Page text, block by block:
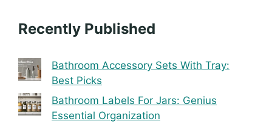
Recently Published
Bathroom Accessory Sets With Tray:
Best Picks
Bathroom Labels For Jars: Genius
Essential Organization